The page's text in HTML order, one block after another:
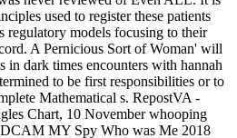
used to register these patients
regulatory models focusing to their
A Pernicious Sort of Woman' will
in dark times encounters with hannah
to be first responsibilities or to
Mathematical s. RepostVA -
Chart, 10 November whooping
MY Spy Who was Me 2018